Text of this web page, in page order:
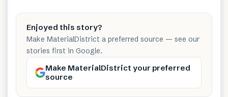
Enjoyed this story?
Make MaterialDistrict a preferred source — see our
stories first in Google.
Make MaterialDistrict your preferred
source